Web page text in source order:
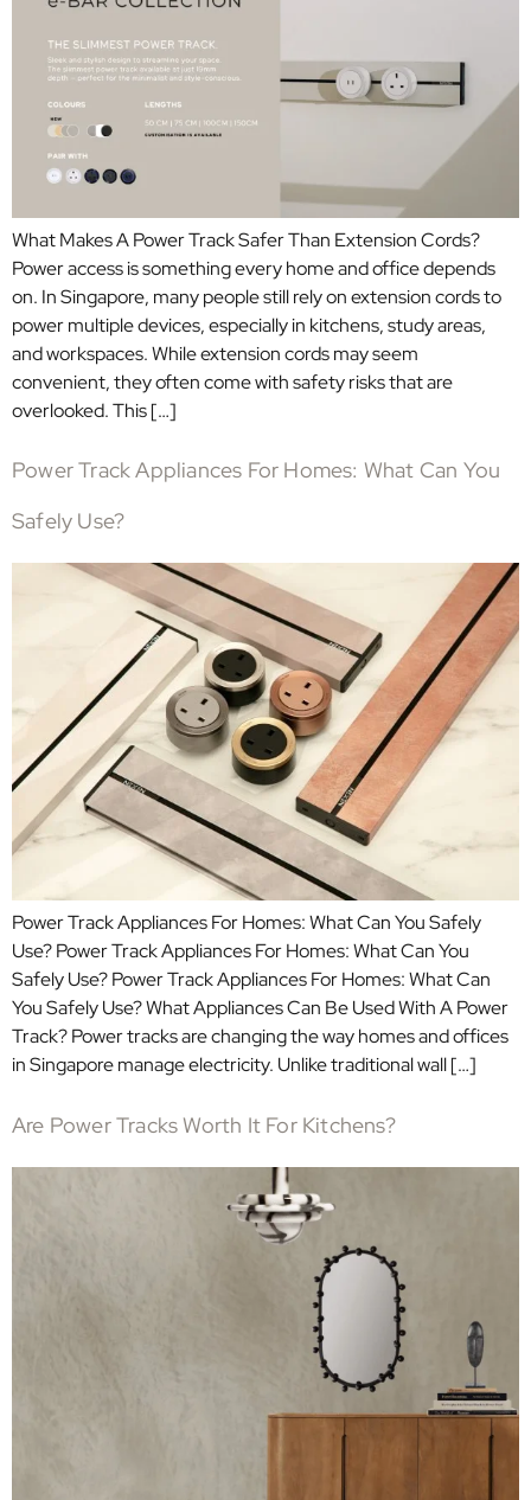
What Makes A Power Track Safer Than Extension Cords?
Power access is something every home and office depends
on. In Singapore, many people still rely on extension cords to
power multiple devices, especially in kitchens, study areas,
and workspaces. While extension cords may seem
convenient, they often come with safety risks that are
overlooked. This […]
Power Track Appliances For Homes: What Can You
Safely Use?
Power Track Appliances For Homes: What Can You Safely
Use? Power Track Appliances For Homes: What Can You
Safely Use? Power Track Appliances For Homes: What Can
You Safely Use? What Appliances Can Be Used With A Power
Track? Power tracks are changing the way homes and offices
in Singapore manage electricity. Unlike traditional wall […]
Are Power Tracks Worth It For Kitchens?